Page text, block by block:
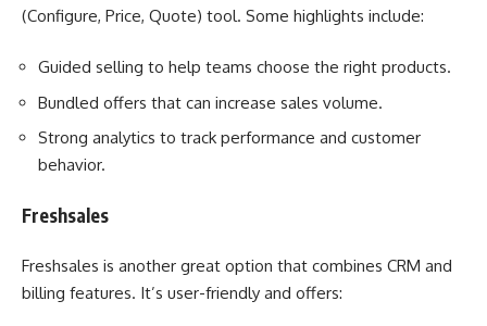
(Configure, Price, Quote) tool. Some highlights include:
Guided selling to help teams choose the right products.
Bundled offers that can increase sales volume.
Strong analytics to track performance and customer
behavior.
Freshsales
Freshsales is another great option that combines CRM and
billing features. It’s user-friendly and offers: